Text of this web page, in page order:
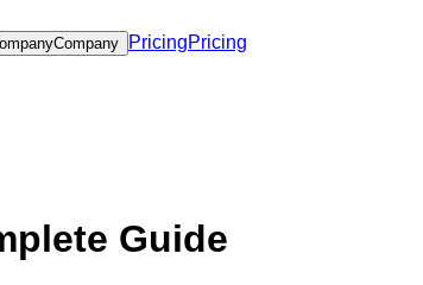
Company PricingPricing
Guide